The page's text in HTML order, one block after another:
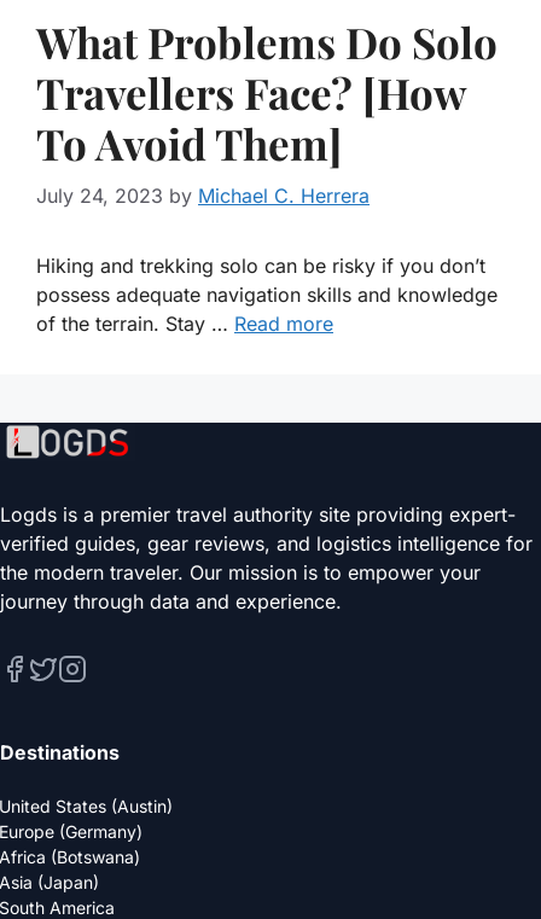
What Problems Do Solo
Travellers Face? [How
To Avoid Them]
July 24, 2023 by Michael C. Herrera
Hiking and trekking solo can be risky if you don’t
possess adequate navigation skills and knowledge
of the terrain. Stay … Read more
Logds is a premier travel authority site providing expert-
verified guides, gear reviews, and logistics intelligence for
the modern traveler. Our mission is to empower your
journey through data and experience.
Destinations
United States (Austin)
Europe (Germany)
Africa (Botswana)
Asia (Japan)
South America